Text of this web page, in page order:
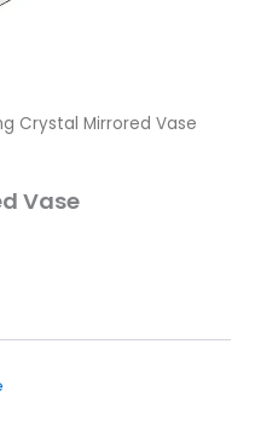
Crystal Mirrored Vase
Vase